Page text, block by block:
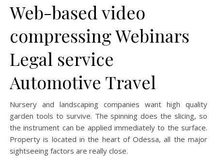
Web-based video
compressing Webinars
Legal service
Automotive Travel
Nursery and landscaping companies want high quality
garden tools to survive. The spinning does the slicing, so
the instrument can be applied immediately to the surface.
Property is located in the heart of Odessa, all the major
sightseeing factors are really close.